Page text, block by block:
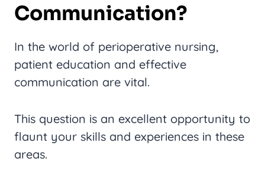
Communication?
In the world of perioperative nursing,
patient education and effective
communication are vital.
This question is an excellent opportunity to
flaunt your skills and experiences in these
areas.